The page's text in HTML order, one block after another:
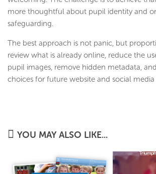
more thoughtful about pupil identity and
safeguarding.
The best approach is not panic, but
review what is already online, reduce the
pupil images, remove hidden metadata,
choices for future website and social
YOU MAY ALSO LIKE...